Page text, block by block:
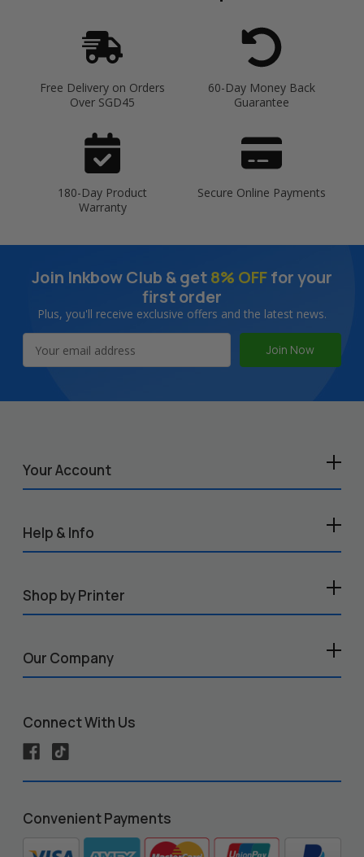
Free Delivery on Orders
Over SGD45
60-Day Money Back
Guarantee
180-Day Product
Warranty
Secure Online Payments
Join Inkbow Club & get8% OFFfor your
first order
Plus, you'll receive exclusive offers and the latest news.
Address
Your Account
Help & Info
Shop by Printer
Our Company
Connect With Us
Convenient Payments